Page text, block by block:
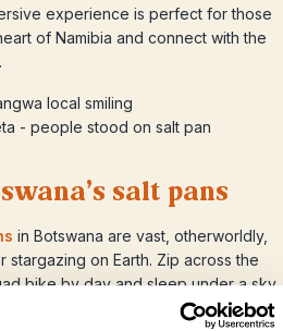
experience is perfect for those
of Namibia and connect with the
salt pans
in Botswana are vast, otherworldly,
on Earth. Zip across the
bike by day and sleep under a sky
the towering baobab trees in a